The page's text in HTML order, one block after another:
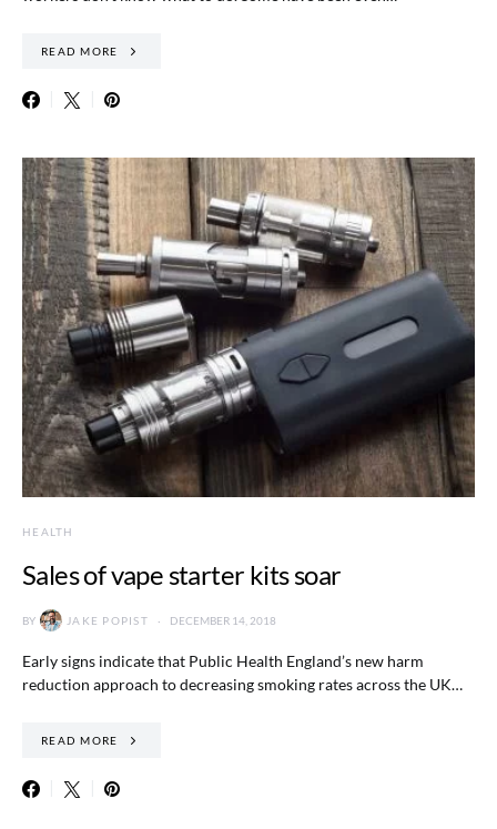
READ MORE
HEALTH
Sales of vape starter kits soar
BY JAKE POPIST DECEMBER 14, 2018
Early signs indicate that Public Health England’s new harm
reduction approach to decreasing smoking rates across the UK…
READ MORE